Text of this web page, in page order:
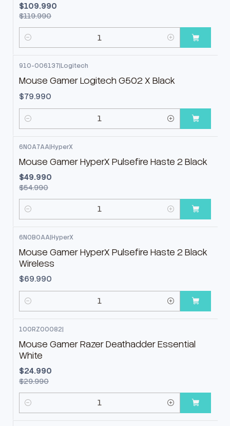
$109.990
$119.990
Cantidad
910-006137|Logitech
Mouse Gamer Logitech G502 X Black
$79.990
Cantidad
6N0A7AA|HyperX
Mouse Gamer HyperX Pulsefire Haste 2 Black
$49.990
$54.990
Cantidad
6N0B0AA|HyperX
Mouse Gamer HyperX Pulsefire Haste 2 Black
Wireless
$69.990
Cantidad
100RZ00082|
Mouse Gamer Razer Deathadder Essential
White
$24.990
$29.990
Cantidad